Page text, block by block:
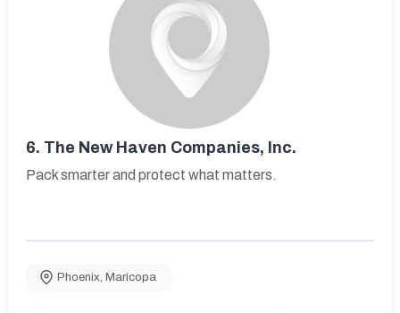
6. The New Haven Companies, Inc.
Pack smarter and protect what matters.
Phoenix, Maricopa